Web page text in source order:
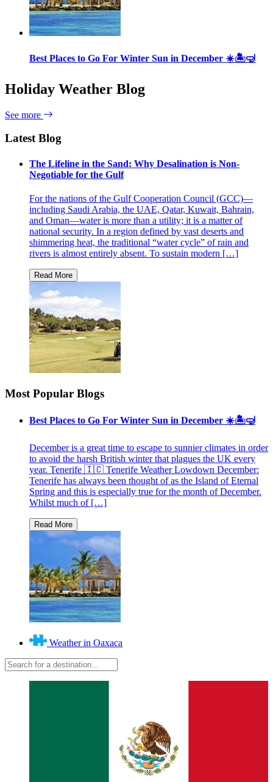
Best Places to Go For Winter Sun in December ☀️🏝🤿
Holiday Weather Blog
See more
Latest Blog
The Lifeline in the Sand: Why Desalination is Non-
Negotiable for the Gulf
For the nations of the Gulf Cooperation Council (GCC)—
including Saudi Arabia, the UAE, Qatar, Kuwait, Bahrain,
and Oman—water is more than a utility; it is a matter of
national security. In a region defined by vast deserts and
shimmering heat, the traditional “water cycle” of rain and
rivers is almost entirely absent. To sustain modern […]
Most Popular Blogs
Best Places to Go For Winter Sun in December ☀️🏝🤿
December is a great time to escape to sunnier climates in order
to avoid the harsh British winter that plagues the UK every
year. Tenerife 🇮🇨 Tenerife Weather Lowdown December:
Tenerife has always been thought of as the Island of Eternal
Spring and this is especially true for the month of December.
Whilst much of […]
Weather in Oaxaca